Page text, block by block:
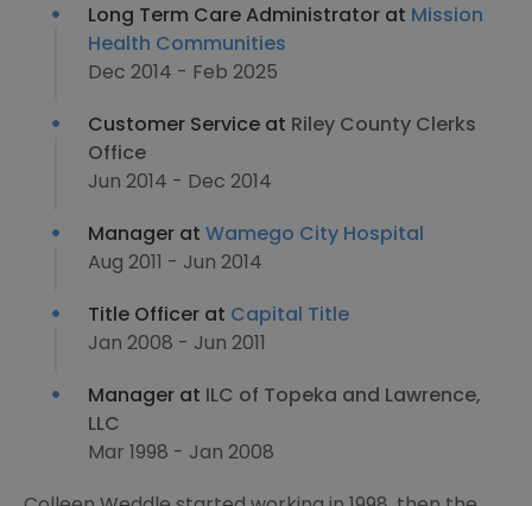
Long Term Care Administrator at Mission
Health Communities
Dec 2014 - Feb 2025
Customer Service at Riley County Clerks
Office
Jun 2014 - Dec 2014
Manager at Wamego City Hospital
Aug 2011 - Jun 2014
Title Officer at Capital Title
Jan 2008 - Jun 2011
Manager at ILC of Topeka and Lawrence,
LLC
Mar 1998 - Jan 2008